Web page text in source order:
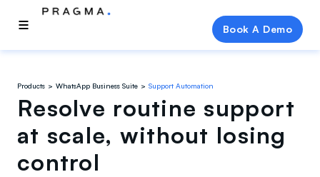
Book A Demo
Products WhatsApp Business Suite Support Automation
Resolve routine support
at scale, without losing
control